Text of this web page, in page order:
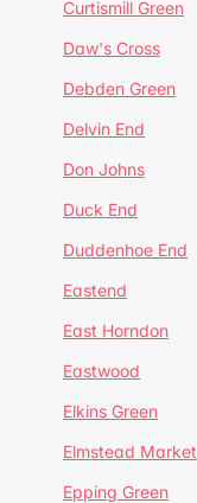
Curtismill Green
Daw's Cross
Debden Green
Delvin End
Don Johns
Duck End
Duddenhoe End
Eastend
East Horndon
Eastwood
Elkins Green
Elmstead Market
Epping Green